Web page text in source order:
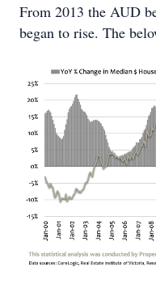
From 2013 the AUD
began to rise. The